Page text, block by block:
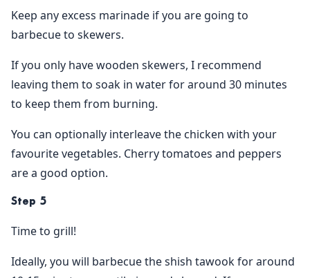
Keep any excess marinade if you are going to
barbecue to skewers.
If you only have wooden skewers, I recommend
leaving them to soak in water for around 30 minutes
to keep them from burning.
You can optionally interleave the chicken with your
favourite vegetables. Cherry tomatoes and peppers
are a good option.
Step 5
Time to grill!
Ideally, you will barbecue the shish tawook for around